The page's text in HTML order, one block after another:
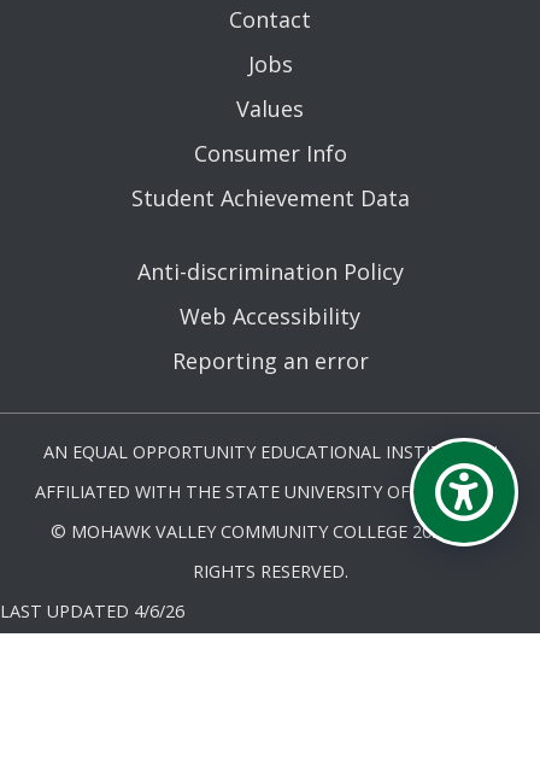
Contact
Jobs
Values
Consumer Info
Student Achievement Data
Anti-discrimination Policy
Web Accessibility
Reporting an error
AN EQUAL OPPORTUNITY EDUCATIONAL INSTITUTION
AFFILIATED WITH THE STATE UNIVERSITY OF NEW YORK.
© MOHAWK VALLEY COMMUNITY COLLEGE 2026. ALL
RIGHTS RESERVED.
LAST UPDATED 4/6/26